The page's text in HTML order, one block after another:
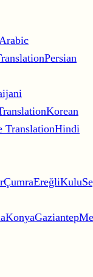
Persian
Korean
TranslationHindi
ÇumraEreğliKulu
KonyaGaziantep